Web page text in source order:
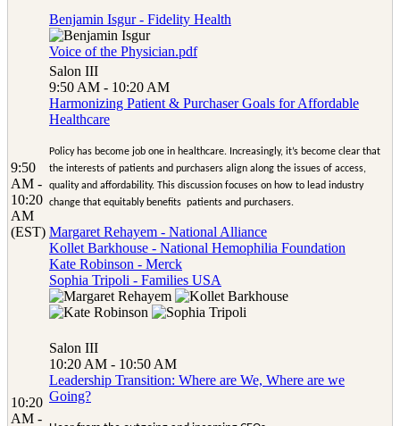
Benjamin Isgur - Fidelity Health
Voice of the Physician.pdf
9:50
AM -
10:20
AM
(EST)
Salon III
9:50 AM - 10:20 AM
Harmonizing Patient & Purchaser Goals for Affordable
Healthcare
Policy has become job one in healthcare. Increasingly, it’s become clear that
the interests of patients and purchasers align along the issues of access,
quality and affordability. This discussion focuses on how to lead industry
change that equitably benefits patients and purchasers.
Margaret Rehayem - National Alliance
Kollet Barkhouse - National Hemophilia Foundation
Kate Robinson - Merck
Sophia Tripoli - Families USA
10:20
AM -
Salon III
10:20 AM - 10:50 AM
Leadership Transition: Where are We, Where are we
Going?